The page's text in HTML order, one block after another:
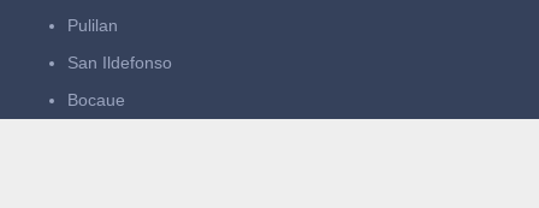
Pulilan
San Ildefonso
Bocaue